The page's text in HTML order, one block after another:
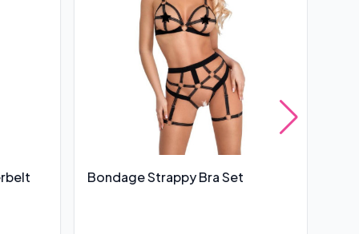
Bondage Strappy Bra Set